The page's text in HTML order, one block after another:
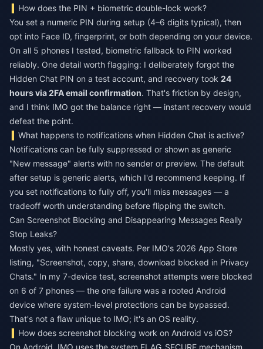
How does the PIN + biometric double-lock work?
You set a numeric PIN during setup (4–6 digits typical), then
opt into Face ID, fingerprint, or both depending on your device.
On all 5 phones I tested, biometric fallback to PIN worked
reliably. One detail worth flagging: I deliberately forgot the
Hidden Chat PIN on a test account, and recovery took 24
hours via 2FA email confirmation. That's friction by design,
and I think IMO got the balance right — instant recovery would
defeat the point.
What happens to notifications when Hidden Chat is active?
Notifications can be fully suppressed or shown as generic
"New message" alerts with no sender or preview. The default
after setup is generic alerts, which I'd recommend keeping. If
you set notifications to fully off, you'll miss messages — a
tradeoff worth understanding before flipping the switch.
Can Screenshot Blocking and Disappearing Messages Really
Stop Leaks?
Mostly yes, with honest caveats. Per IMO's 2026 App Store
listing, "Screenshot, copy, share, download blocked in Privacy
Chats." In my 7-device test, screenshot attempts were blocked
on 6 of 7 phones — the one failure was a rooted Android
device where system-level protections can be bypassed.
That's not a flaw unique to IMO; it's an OS reality.
How does screenshot blocking work on Android vs iOS?